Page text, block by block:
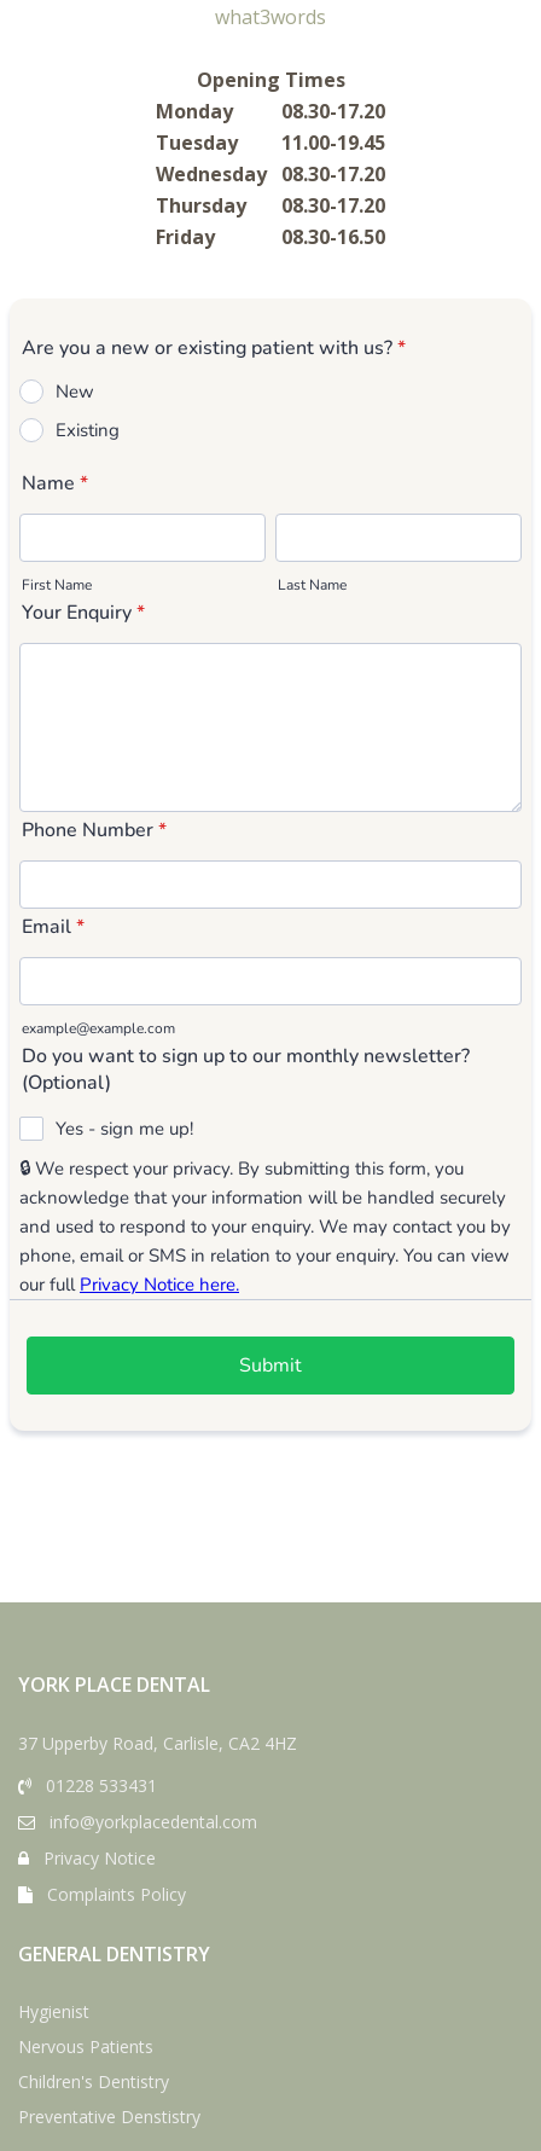
what3words
Opening Times
Monday
08.30-17.20
Tuesday
11.00-19.45
Wednesday 08.30-17.20
Thursday
08.30-17.20
Friday
08.30-16.50
YORK PLACE DENTAL
37 Upperby Road, Carlisle, CA2 4HZ
01228 533431
info@yorkplacedental.com
Privacy Notice
Complaints Policy
GENERAL DENTISTRY
Hygienist
Nervous Patients
Children's Dentistry
Preventative Denstistry